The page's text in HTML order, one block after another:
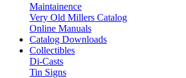
Maintainence
Very Old Millers Catalog
Online Manuals
Catalog Downloads
Collectibles
Di-Casts
Tin Signs